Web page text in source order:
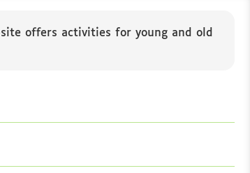
offers activities for young and old